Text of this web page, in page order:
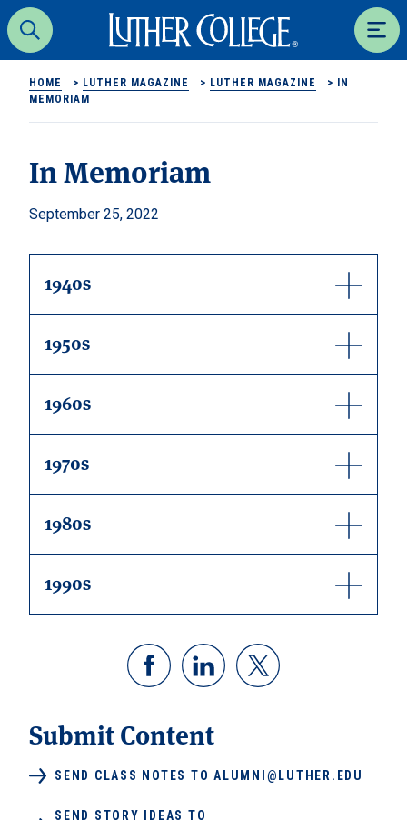
Search
Luther College
HOME > LUTHER MAGAZINE > LUTHER MAGAZINE >
IN
MEMORIAM
In Memoriam
September 25, 2022
1940s
1950s
1960s
1970s
1980s
1990s
Submit Content
SEND CLASS NOTES TO ALUMNI@LUTHER.EDU
SEND STORY IDEAS TO